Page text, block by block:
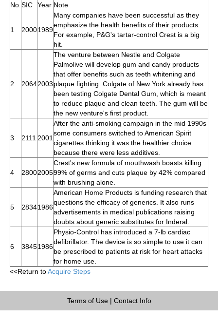
No. SIC Year Note
1 20001989
Many companies have been successful as they
emphasize the health benefits of their products.
For example, P&G's tartar-control Crest is a big
hit.
2 20642003
The venture between Nestle and Colgate
Palmolive will develop gum and candy products
that offer benefits such as teeth whitening and
plaque fighting. Colgate of New York already has
been testing Colgate Dental Gum, which is meant
to reduce plaque and clean teeth. The gum will be
the new venture's first product.
3 2111 2001
After the anti-smoking campaign in the mid 1990s
some consumers switched to American Spirit
cigarettes thinking it was the healthier choice
because there were less additives.
4 28002005
Crest's new formula of mouthwash boasts killing
99% of germs and cuts plaque by 42% compared
with brushing alone.
5 28341986
American Home Products is funding research that
questions the efficacy of generics. It also runs
advertisements in medical publications raising
doubts about generic substitutes for Inderal.
6 38451986
Physio-Control has introduced a 7-lb cardiac
defibrillator. The device is so simple to use it can
be prescribed to patients at risk for heart attacks
for home use.
<<Return toAcquire Steps
Terms of Use| Contact Info